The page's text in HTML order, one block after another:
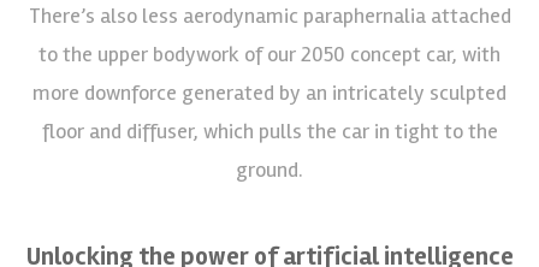
There’s also less aerodynamic paraphernalia attached
to the upper bodywork of our 2050 concept car, with
more downforce generated by an intricately sculpted
floor and diffuser, which pulls the car in tight to the
ground.
Unlocking the power of artificial intelligence